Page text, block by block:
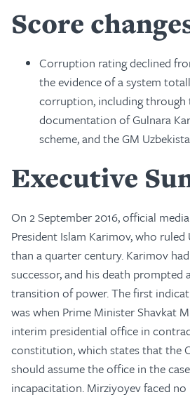
Score
Corruption rating declined
the evidence of a system
corruption, including through
documentation of Gulnara
scheme, and the GM
Executive
On 2 September 2016, official
President Islam Karimov, who
than a quarter century. Karimov
successor, and his death prompted
transition of power. The first
was when Prime Minister Shavkat
interim presidential office in
constitution, which states that the
should assume the office in the
incapacitation. Mirziyoyev faced